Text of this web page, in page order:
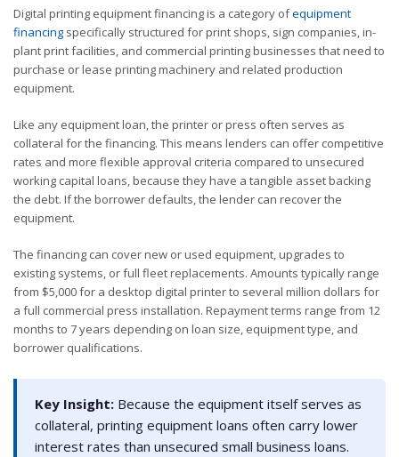
Digital printing equipment financing is a category ofequipment
financing specifically structured for print shops, sign companies, in-
plant print facilities, and commercial printing businesses that need to
purchase or lease printing machinery and related production
equipment.
Like any equipment loan, the printer or press often serves as
collateral for the financing. This means lenders can offer competitive
rates and more flexible approval criteria compared to unsecured
working capital loans, because they have a tangible asset backing
the debt. If the borrower defaults, the lender can recover the
equipment.
The financing can cover new or used equipment, upgrades to
existing systems, or full fleet replacements. Amounts typically range
from $5,000 for a desktop digital printer to several million dollars for
a full commercial press installation. Repayment terms range from 12
months to 7 years depending on loan size, equipment type, and
borrower qualifications.
Key Insight: Because the equipment itself serves as
collateral, printing equipment loans often carry lower
interest rates than unsecured small business loans.